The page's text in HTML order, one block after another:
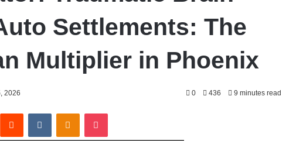
Settlements: The
Multiplier in Phoenix
2026 0 436 9 minutes read
Reddit VKontakteOdnoklassniki
Pocket